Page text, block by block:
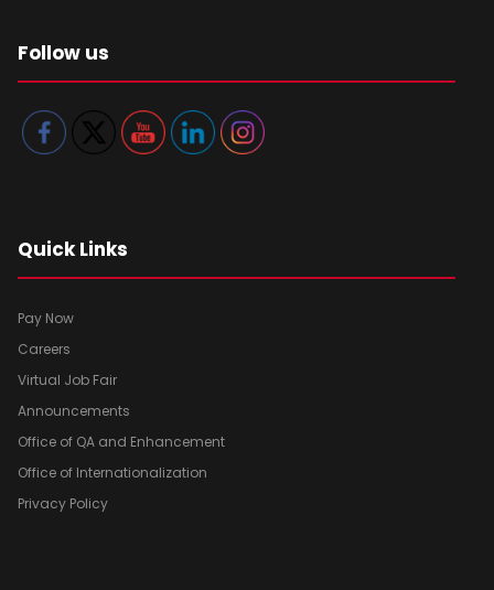
Follow us
Quick Links
Pay Now
Careers
Virtual Job Fair
Announcements
Office of QA and Enhancement
Office of Internationalization
Privacy Policy